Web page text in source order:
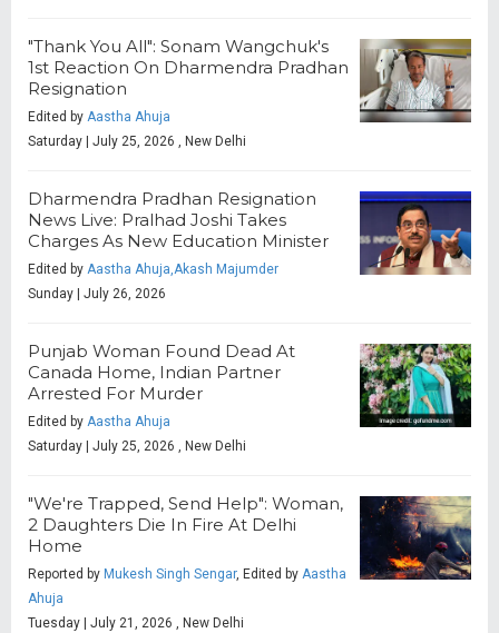
"Thank You All": Sonam Wangchuk's
1st Reaction On Dharmendra Pradhan
Resignation
Edited by Aastha Ahuja
Saturday | July 25, 2026 , New Delhi
Dharmendra Pradhan Resignation
News Live: Pralhad Joshi Takes
Charges As New Education Minister
Edited by Aastha Ahuja,Akash Majumder
Sunday | July 26, 2026
Punjab Woman Found Dead At
Canada Home, Indian Partner
Arrested For Murder
Edited by Aastha Ahuja
Saturday | July 25, 2026 , New Delhi
"We're Trapped, Send Help": Woman,
2 Daughters Die In Fire At Delhi
Home
Reported by Mukesh Singh Sengar, Edited by Aastha
Ahuja
Tuesday | July 21, 2026 , New Delhi